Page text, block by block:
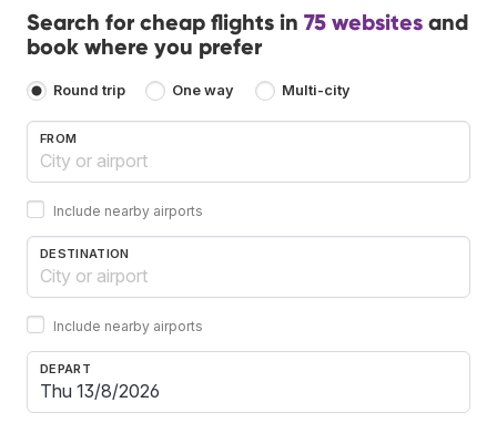
Search for cheap flights in 75 websites and
book where you prefer
Round trip One way Multi-city
FROM
Include nearby airports
DESTINATION
Include nearby airports
DEPART